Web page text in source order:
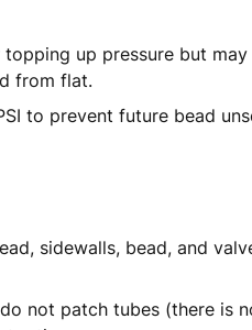
up pressure but
from flat.
to prevent future bead
sidewalls, bead, and
not patch tubes (there is